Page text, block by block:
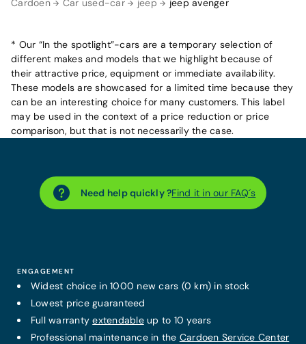
Cardoen Car used-car jeep jeep avenger
* Our “In the spotlight”-cars are a temporary selection of
different makes and models that we highlight because of
their attractive price, equipment or immediate availability.
These models are showcased for a limited time because they
can be an interesting choice for many customers. This label
may be used in the context of a price reduction or price
comparison, but that is not necessarily the case.
Need help quickly ?Find it in our FAQ´s
ENGAGEMENT
Widest choice in 1000 new cars (0 km) in stock
Lowest price guaranteed
Full warrantyextendableup to 10 years
Professional maintenance in the Cardoen Service Center